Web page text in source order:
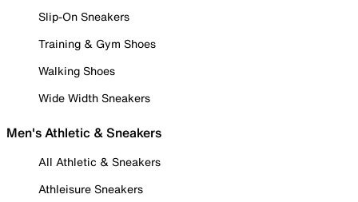
Slip-On Sneakers
Training & Gym Shoes
Walking Shoes
Wide Width Sneakers
Men's Athletic & Sneakers
All Athletic & Sneakers
Athleisure Sneakers